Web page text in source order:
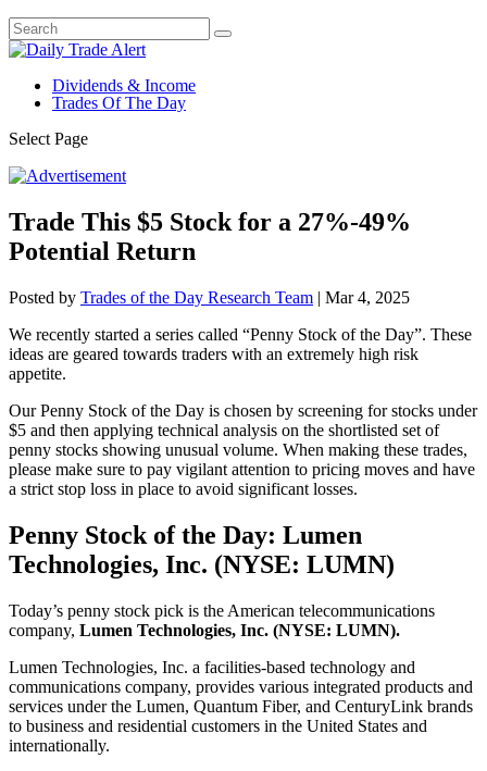
Dividends & Income
Trades Of The Day
Select Page
Trade This $5 Stock for a 27%-49%
Potential Return
Posted by Trades of the Day Research Team | Mar 4, 2025
We recently started a series called “Penny Stock of the Day”. These
ideas are geared towards traders with an extremely high risk
appetite.
Our Penny Stock of the Day is chosen by screening for stocks under
$5 and then applying technical analysis on the shortlisted set of
penny stocks showing unusual volume. When making these trades,
please make sure to pay vigilant attention to pricing moves and have
a strict stop loss in place to avoid significant losses.
Penny Stock of the Day: Lumen
Technologies, Inc. (NYSE: LUMN)
Today’s penny stock pick is the American telecommunications
company, Lumen Technologies, Inc. (NYSE: LUMN).
Lumen Technologies, Inc. a facilities-based technology and
communications company, provides various integrated products and
services under the Lumen, Quantum Fiber, and CenturyLink brands
to business and residential customers in the United States and
internationally.